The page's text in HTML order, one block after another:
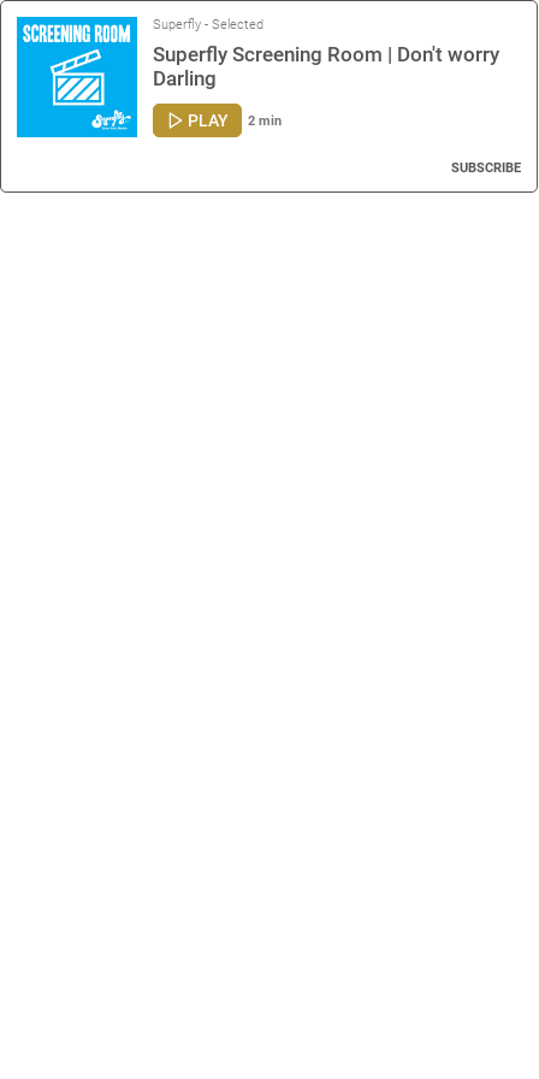
Superfly - Selected
Superfly Screening Room | Don't worry
Darling
PLAY 2 min
SUBSCRIBE